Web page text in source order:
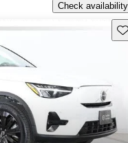
Check availability